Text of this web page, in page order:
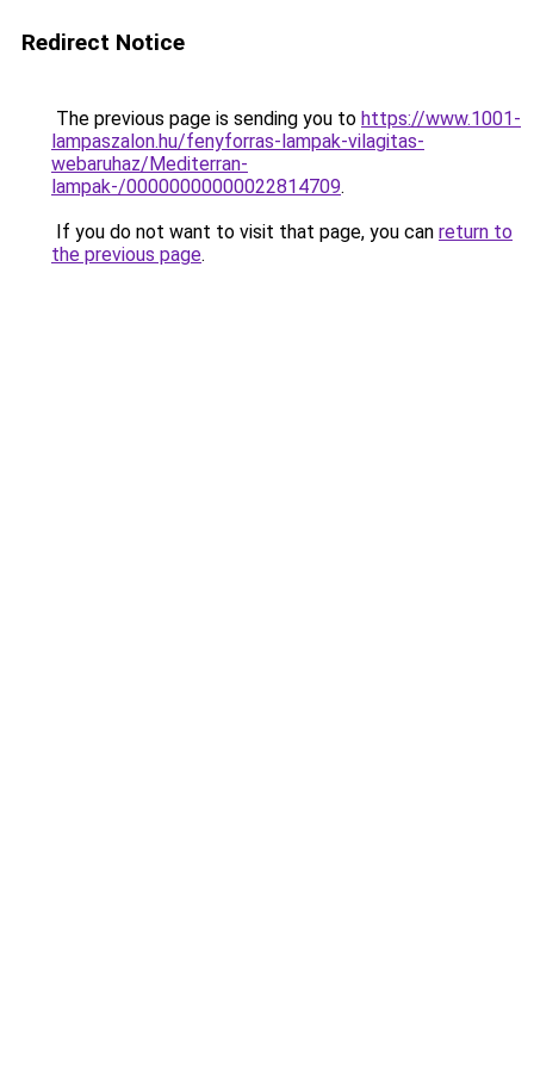
Redirect Notice
The previous page is sending you to https://www.1001-
lampaszalon.hu/fenyforras-lampak-vilagitas-
webaruhaz/Mediterran-
lampak-/00000000000022814709.
If you do not want to visit that page, you can return to
the previous page.